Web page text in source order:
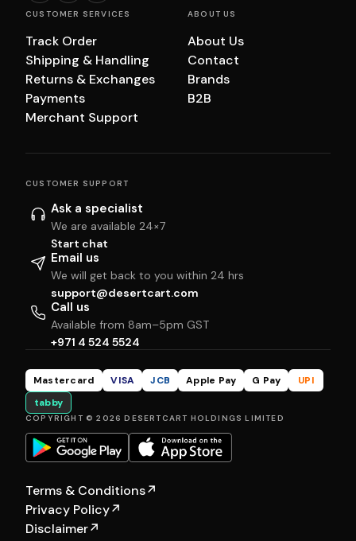
CUSTOMER SERVICES
Track Order
Shipping & Handling
Returns & Exchanges
Payments
Merchant Support
ABOUT US
About Us
Contact
Brands
B2B
CUSTOMER SUPPORT
Ask a specialist
We are available 24×7
Start chat
Email us
We will get back to you within 24 hrs
support@desertcart.com
Call us
Available from 8am–5pm GST
+971 4 524 5524
Mastercard VISA JCB Apple Pay G Pay
UPI
tabby
COPYRIGHT © 2026 DESERTCART HOLDINGS LIMITED
Terms & Conditions↗
Privacy Policy↗
Disclaimer↗